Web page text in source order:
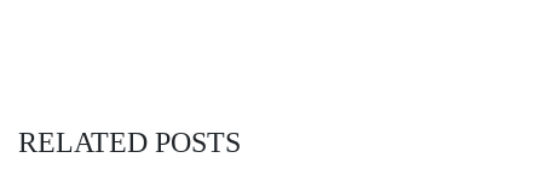
RELATED POSTS